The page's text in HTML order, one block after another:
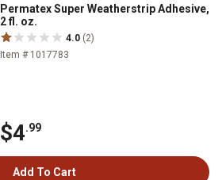
Permatex Super Weatherstrip Adhesive,
2 fl. oz.
4.0 (2)
Item # 1017783
$4.99
Add To Cart